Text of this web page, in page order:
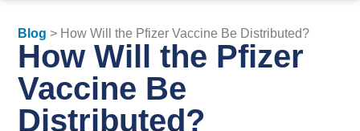
Blog > How Will the Pfizer Vaccine Be Distributed?
How Will the Pfizer
Vaccine Be
Distributed?